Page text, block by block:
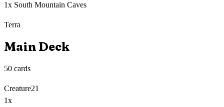
1x South Mountain Caves
Terra
Main Deck
50 cards
Creature21
1x